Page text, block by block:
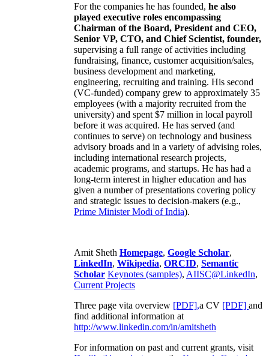
For the companies he has founded, he also
played executive roles encompassing
Chairman of the Board, President and CEO,
Senior VP, CTO, and Chief Scientist, founder,
supervising a full range of activities including
fundraising, finance, customer acquisition/sales,
business development and marketing,
engineering, recruiting and training. His second
(VC-funded) company grew to approximately 35
employees (with a majority recruited from the
university) and spent $7 million in local payroll
before it was acquired. He has served (and
continues to serve) on technology and business
advisory broads and in a variety of advising roles,
including international research projects,
academic programs, and startups. He has had a
long-term interest in higher education and has
given a number of presentations covering policy
and strategic issues to decision-makers (e.g.,
Prime MinisterModi of India).
Amit Sheth Homepage, Google Scholar,
LinkedIn, Wikipedia, ORCID, Semantic
Scholar Keynotes (samples), AIISC@LinkedIn,
Current Projects
Three page vita overview [PDF],a CV [PDF] and
find additional information at
http://www.linkedin.com/in/amitsheth
For information on past and current grants, visit